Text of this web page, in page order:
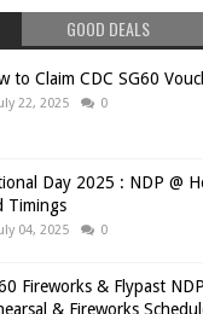
GOOD DEALS
to Claim CDC SG60
22, 2025 0
Day 2025 : NDP @
Timings
04, 2025 0
Fireworks & Flypast
& Fireworks